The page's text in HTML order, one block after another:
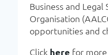
Business and
Organisation
opportunities and
Click here for